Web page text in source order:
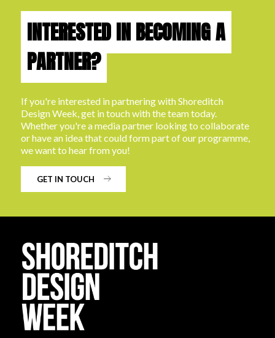
INTERESTED IN BECOMING A
PARTNER?
If you're interested in partnering with Shoreditch
Design Week, get in touch with the team today.
Whether you're a media partner looking to collaborate
or have an idea that could form part of our programme,
we want to hear from you!
GET IN TOUCH